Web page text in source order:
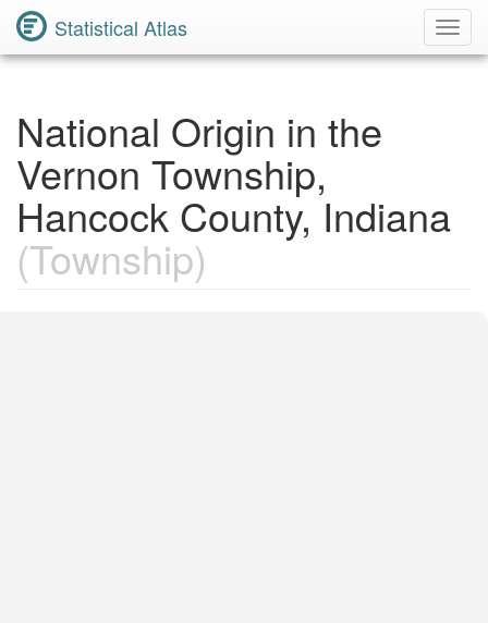
Statistical Atlas
National Origin in the
Vernon Township,
Hancock County, Indiana
(Township)